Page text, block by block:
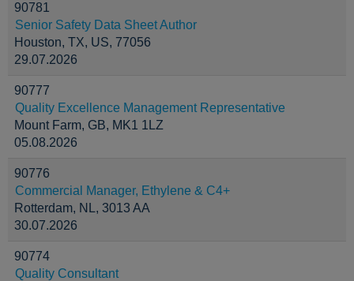
90781
Senior Safety Data Sheet Author
Houston, TX, US, 77056
29.07.2026
90777
Quality Excellence Management Representative
Mount Farm, GB, MK1 1LZ
05.08.2026
90776
Commercial Manager, Ethylene & C4+
Rotterdam, NL, 3013 AA
30.07.2026
90774
Quality Consultant